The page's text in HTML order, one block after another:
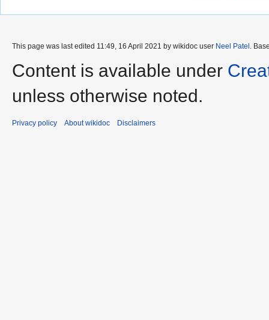
This page was last edited 11:49, 16 April 2021 by wikidoc user Neel Patel .
Content is available under
unless otherwise noted.
Privacy policy About wikidoc Disclaimers